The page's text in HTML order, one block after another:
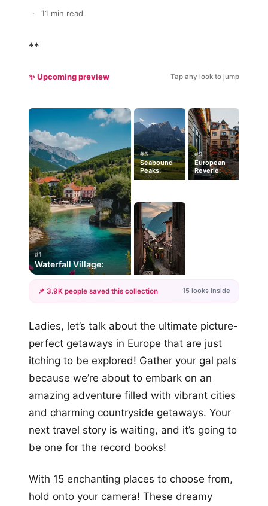
· 11 min read
**
✨ Upcoming preview Tap any look to jump
#1
Waterfall Village:
#5
Seabound
Peaks:
#9
European
Reverie:
+12
📌 3.9K people saved this collection 15 looks inside
Ladies, let’s talk about the ultimate picture-
perfect getaways in Europe that are just
itching to be explored! Gather your gal pals
because we’re about to embark on an
amazing adventure filled with vibrant cities
and charming countryside getaways. Your
next travel story is waiting, and it’s going to
be one for the record books!
With 15 enchanting places to choose from,
hold onto your camera! These dreamy